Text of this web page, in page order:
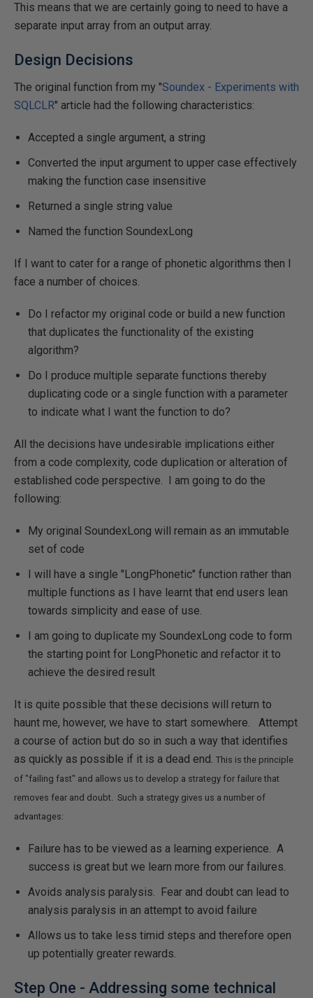
This means that we are certainly going to need to have a
separate input array from an output array.
Design Decisions
The original function from my "Soundex - Experiments with
SQLCLR" article had the following characteristics:
Accepted a single argument, a string
Converted the input argument to upper case effectively
making the function case insensitive
Returned a single string value
Named the function SoundexLong
If I want to cater for a range of phonetic algorithms then I
face a number of choices.
Do I refactor my original code or build a new function
that duplicates the functionality of the existing
algorithm?
Do I produce multiple separate functions thereby
duplicating code or a single function with a parameter
to indicate what I want the function to do?
All the decisions have undesirable implications either
from a code complexity, code duplication or alteration of
established code perspective. I am going to do the
following:
My original SoundexLong will remain as an immutable
set of code
I will have a single "LongPhonetic" function rather than
multiple functions as I have learnt that end users lean
towards simplicity and ease of use.
I am going to duplicate my SoundexLong code to form
the starting point for LongPhonetic and refactor it to
achieve the desired result
It is quite possible that these decisions will return to
haunt me, however, we have to start somewhere. Attempt
a course of action but do so in such a way that identifies
as quickly as possible if it is a dead end. This is the principle
of "failing fast" and allows us to develop a strategy for failure that
removes fear and doubt. Such a strategy gives us a number of
advantages:
Failure has to be viewed as a learning experience. A
success is great but we learn more from our failures.
Avoids analysis paralysis. Fear and doubt can lead to
analysis paralysis in an attempt to avoid failure
Allows us to take less timid steps and therefore open
up potentially greater rewards.
Step One - Addressing some technical